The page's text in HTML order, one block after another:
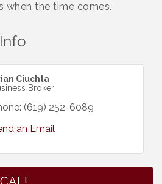
when the time comes.
Ciuchta
Broker
(619) 252-6089
an Email